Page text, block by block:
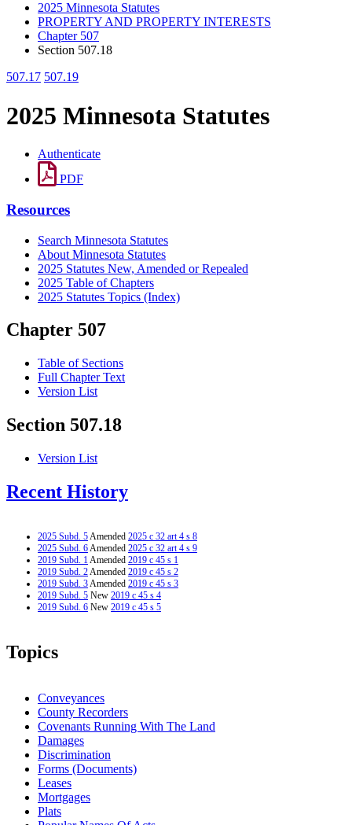
2025 Minnesota Statutes
PROPERTY AND PROPERTY INTERESTS
Chapter 507
Section 507.18
507.17 507.19
2025 Minnesota Statutes
Authenticate
PDF
Resources
Search Minnesota Statutes
About Minnesota Statutes
2025 Statutes New, Amended or Repealed
2025 Table of Chapters
2025 Statutes Topics (Index)
Chapter 507
Table of Sections
Full Chapter Text
Version List
Section 507.18
Version List
Recent History
2025 Subd. 5Amended 2025 c 32 art 4 s 8
2025 Subd. 6Amended 2025 c 32 art 4 s 9
2019 Subd. 1Amended 2019 c 45 s 1
2019 Subd. 2Amended 2019 c 45 s 2
2019 Subd. 3Amended 2019 c 45 s 3
2019 Subd. 5 New 2019 c 45 s 4
2019 Subd. 6 New 2019 c 45 s 5
Topics
Conveyances
County Recorders
Covenants Running With The Land
Damages
Discrimination
Forms (Documents)
Leases
Mortgages
Plats